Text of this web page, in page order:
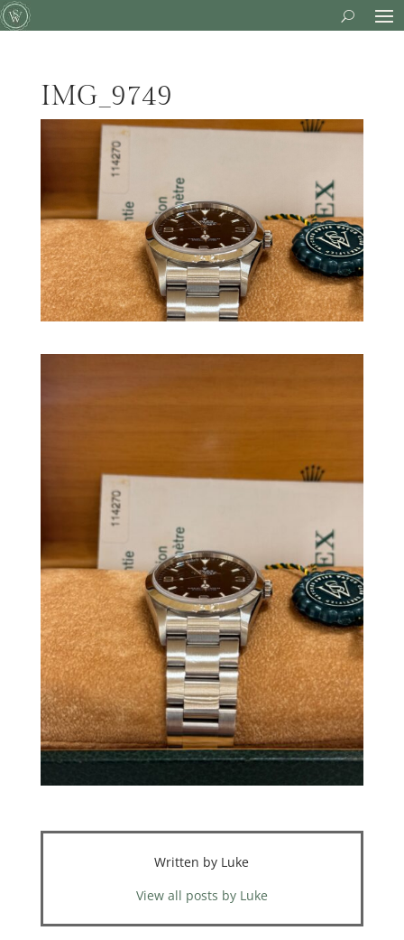
IMG_9749
Written by Luke
View all posts by Luke